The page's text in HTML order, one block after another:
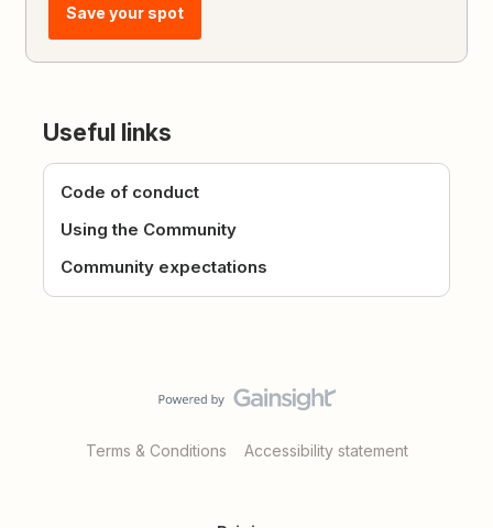
Save your spot
Useful links
Code of conduct
Using the Community
Community expectations
Terms & Conditions Accessibility statement